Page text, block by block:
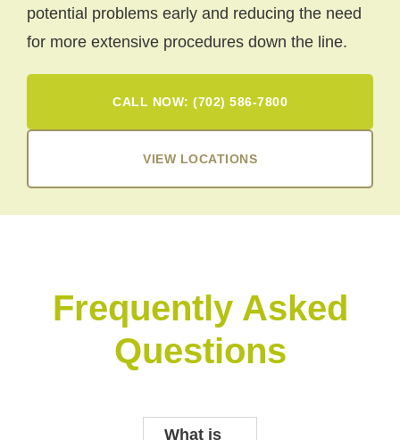
potential problems early and reducing the need
for more extensive procedures down the line.
CALL NOW: (702) 586-7800
VIEW LOCATIONS
Frequently Asked
Questions
What is